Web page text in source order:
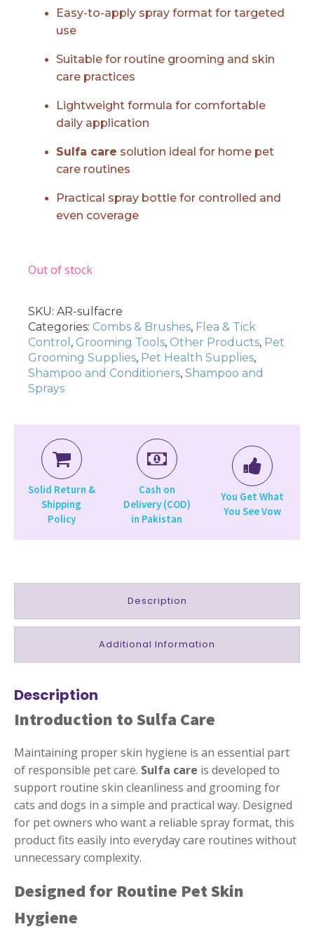
Easy-to-apply spray format for targeted
use
Suitable for routine grooming and skin
care practices
Lightweight formula for comfortable
daily application
Sulfa care solution ideal for home pet
care routines
Practical spray bottle for controlled and
even coverage
Out of stock
SKU: AR-sulfacre
Categories: Combs & Brushes, Flea & Tick
Control , Grooming Tools, Other Products, Pet
Grooming Supplies, Pet Health Supplies,
Shampoo and Conditioners, Shampoo and
Sprays
Solid Return &
Shipping
Policy
Cash on
Delivery (COD)
in Pakistan
You Get What
You See Vow
Description
Additional Information
Description
Introduction to Sulfa Care
Maintaining proper skin hygiene is an essential part
of responsible pet care. Sulfa care is developed to
support routine skin cleanliness and grooming for
cats and dogs in a simple and practical way. Designed
for pet owners who want a reliable spray format, this
product fits easily into everyday care routines without
unnecessary complexity.
Designed for Routine Pet Skin
Hygiene